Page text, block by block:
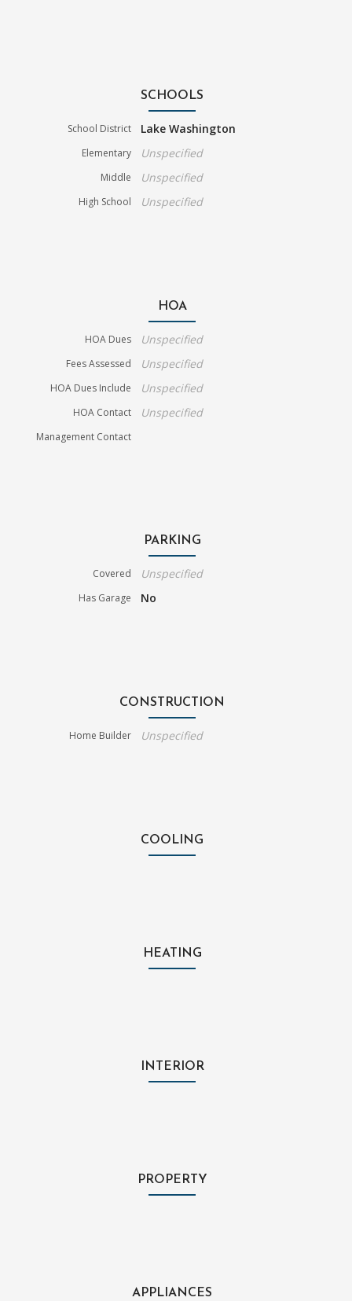
SCHOOLS
School District Lake Washington
Elementary Unspecified
Middle Unspecified
High School Unspecified
HOA
HOA Dues Unspecified
Fees Assessed Unspecified
HOA Dues Include Unspecified
HOA Contact Unspecified
Management Contact
PARKING
Covered Unspecified
Has Garage No
CONSTRUCTION
Home Builder Unspecified
COOLING
HEATING
INTERIOR
PROPERTY
APPLIANCES